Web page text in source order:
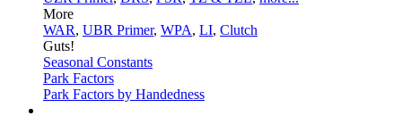
More
WAR, UBR Primer, WPA, LI, Clutch
Guts!
Seasonal Constants
Park Factors
Park Factors by Handedness